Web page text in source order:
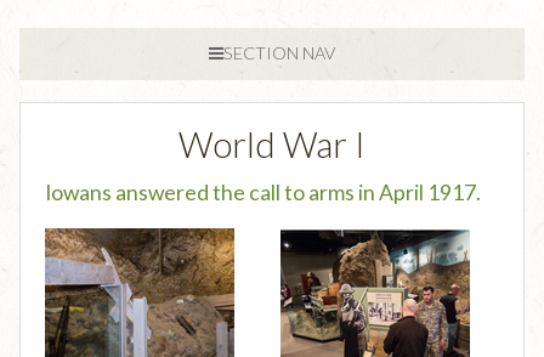
SECTION NAV
World War I
Iowans answered the call to arms in April 1917.